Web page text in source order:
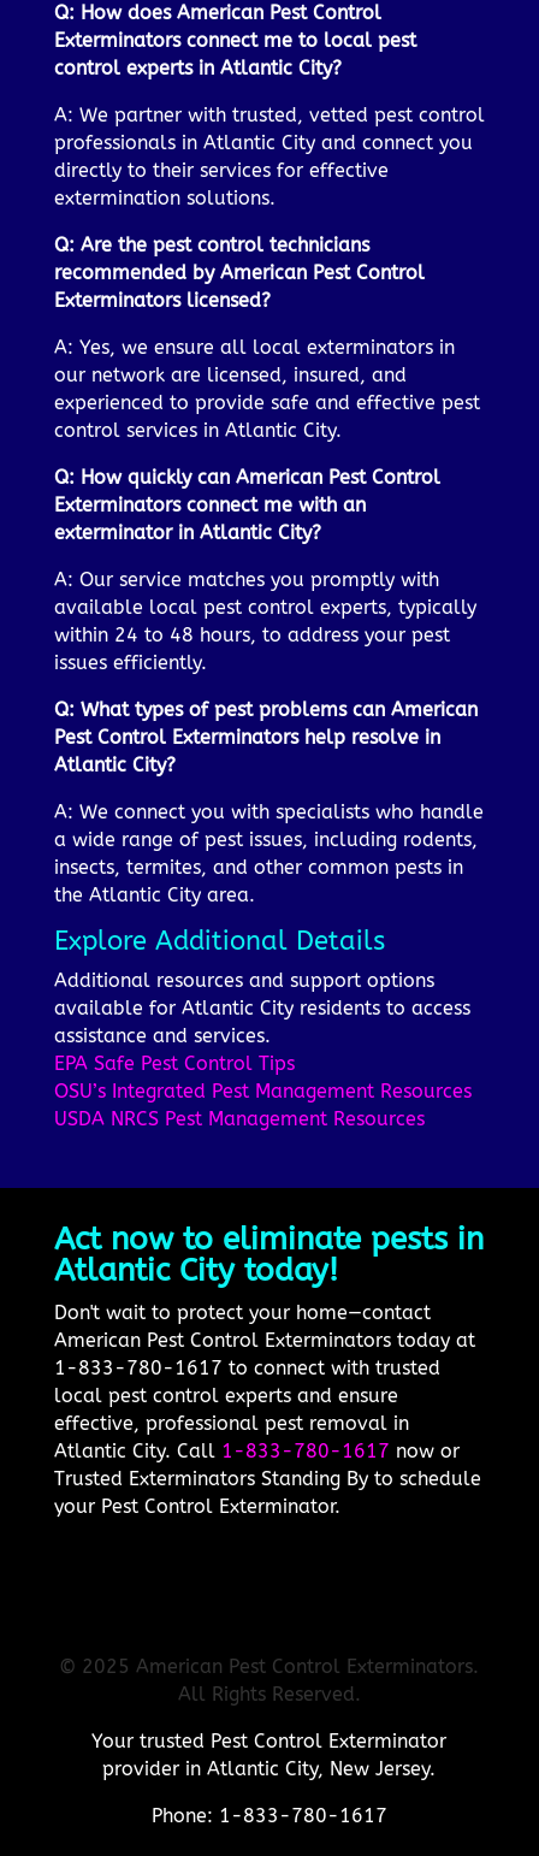
Q: How does American Pest Control
Exterminators connect me to local pest
control experts in Atlantic City?
A: We partner with trusted, vetted pest control
professionals in Atlantic City and connect you
directly to their services for effective
extermination solutions.
Q: Are the pest control technicians
recommended by American Pest Control
Exterminators licensed?
A: Yes, we ensure all local exterminators in
our network are licensed, insured, and
experienced to provide safe and effective pest
control services in Atlantic City.
Q: How quickly can American Pest Control
Exterminators connect me with an
exterminator in Atlantic City?
A: Our service matches you promptly with
available local pest control experts, typically
within 24 to 48 hours, to address your pest
issues efficiently.
Q: What types of pest problems can American
Pest Control Exterminators help resolve in
Atlantic City?
A: We connect you with specialists who handle
a wide range of pest issues, including rodents,
insects, termites, and other common pests in
the Atlantic City area.
Explore Additional Details
Additional resources and support options
available for Atlantic City residents to access
assistance and services.
EPA Safe Pest Control Tips
OSU’s Integrated Pest Management Resources
USDA NRCS Pest Management Resources
Act now to eliminate pests in
Atlantic City today!
Don't wait to protect your home—contact
American Pest Control Exterminators today at
1-833-780-1617 to connect with trusted
local pest control experts and ensure
effective, professional pest removal in
Atlantic City. Call 1-833-780-1617 now or
Trusted Exterminators Standing By to schedule
your Pest Control Exterminator.
© 2025 American Pest Control Exterminators.
All Rights Reserved.
Your trusted Pest Control Exterminator
provider in Atlantic City, New Jersey.
Phone: 1-833-780-1617